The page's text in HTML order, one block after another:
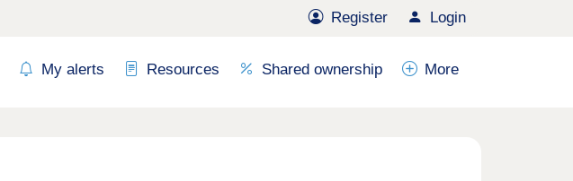
Register Login
My alerts Resources Shared ownership More